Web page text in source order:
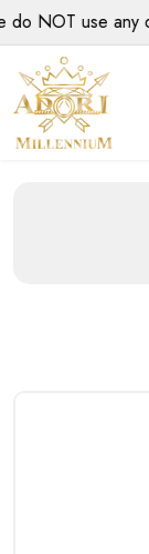
NOT use any